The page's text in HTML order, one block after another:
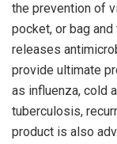
the prevention of
pocket, or bag
releases
provide ultimate
as influenza, cold
tuberculosis,
product is also